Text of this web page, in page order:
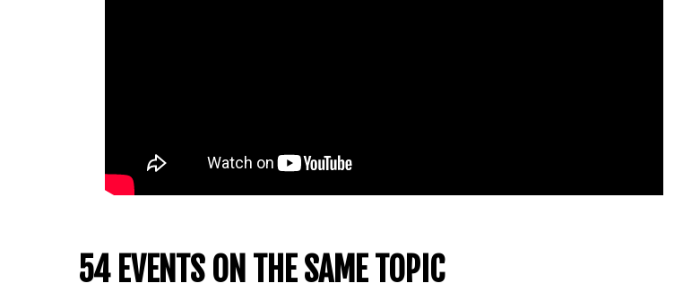
54 EVENTS ON THE SAME TOPIC